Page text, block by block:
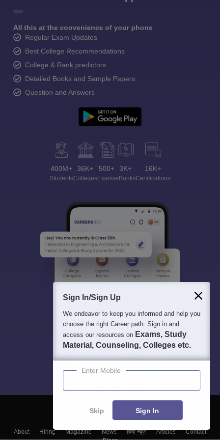
All this at the convenience of your phone
Regular Exam Updates
Best College Recommendations
College & Rank predictors
Detailed Books and Sample Papers
Question and Answers
400M+
Students
36K+
Colleges
500+
Exams
3K+
eBooks
16K+
Certifications
About Hiring Magazine News हिंदी न्यूज़ Articles
Contact
Blogs
Sign In/Sign Up
We endeavor to keep you informed and help you
choose the right Career path. Sign in and
access our resources on Exams, Study
Material, Counseling, Colleges etc.
Enter Mobile
Skip Sign In